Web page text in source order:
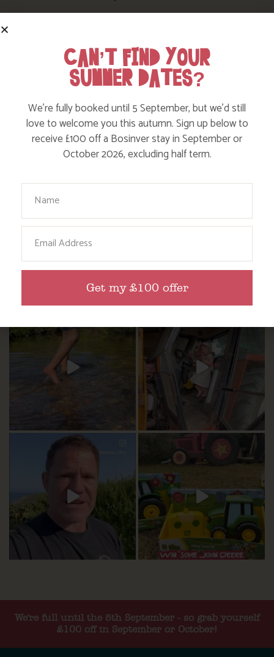
ON INSTAGRAM
Like, love and engage with our story on Facebook
and instagram!
We're full until the 5th September - so grab yourself
£100 off in September or October!
CAN’T FIND YOUR
SUMMER DATES?
We’re fully booked until 5 September, but we’d still
love to welcome you this autumn. Sign up below to
receive £100 off a Bosinver stay in September or
October 2026, excluding half term.
Get my £100 offer